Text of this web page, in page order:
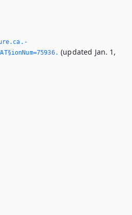
(updated Jan. 1,